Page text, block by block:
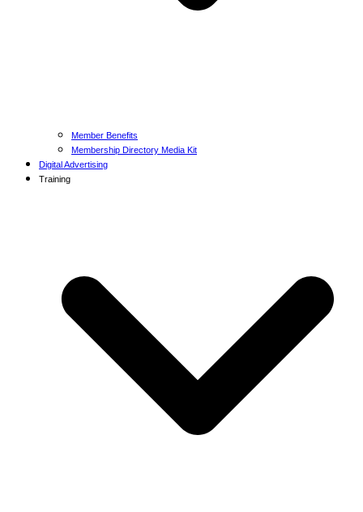
Member Benefits
Membership Directory Media Kit
Digital Advertising
Training